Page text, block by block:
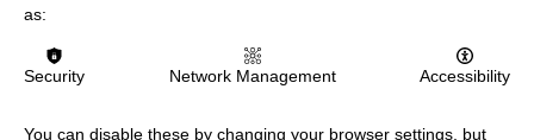
Slavery & Human Trafficking Policy Statement
as:
Security Network Management Accessibility
You can disable these by changing your browser settings, but